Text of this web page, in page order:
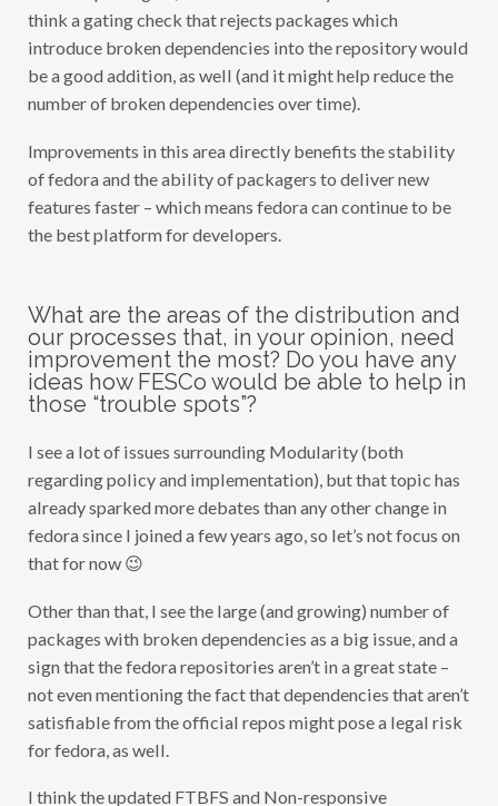
think a gating check that rejects packages which
introduce broken dependencies into the repository would
be a good addition, as well (and it might help reduce the
number of broken dependencies over time).
Improvements in this area directly benefits the stability
of fedora and the ability of packagers to deliver new
features faster – which means fedora can continue to be
the best platform for developers.
What are the areas of the distribution and
our processes that, in your opinion, need
improvement the most? Do you have any
ideas how FESCo would be able to help in
those “trouble spots”?
I see a lot of issues surrounding Modularity (both
regarding policy and implementation), but that topic has
already sparked more debates than any other change in
fedora since I joined a few years ago, so let’s not focus on
that for now 😉
Other than that, I see the large (and growing) number of
packages with broken dependencies as a big issue, and a
sign that the fedora repositories aren’t in a great state –
not even mentioning the fact that dependencies that aren’t
satisfiable from the official repos might pose a legal risk
for fedora, as well.
I think the updated FTBFS and Non-responsive